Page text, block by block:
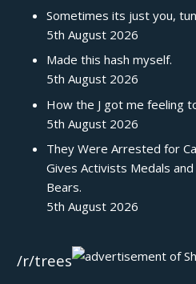
Sometimes its just you,
5th August 2026
Made this hash myself.
5th August 2026
How the J got me feeling
5th August 2026
They Were Arrested for
Gives Activists Medals
Bears.
5th August 2026
/r/trees